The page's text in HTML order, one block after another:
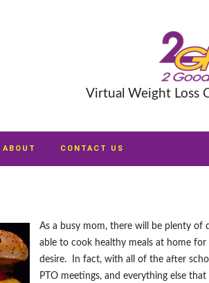
Virtual Weight Loss
ABOUT CONTACT US
As a busy mom, there will be plenty of
able to cook healthy meals at home
desire. In fact, with all of the after
PTO meetings, and everything else